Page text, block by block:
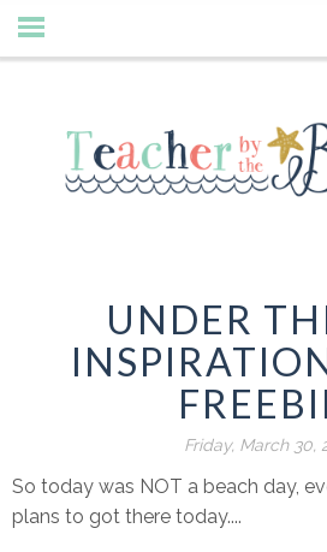
UNDER
Friday, March 30,
So today was NOT a beach day,
plans to got there today....